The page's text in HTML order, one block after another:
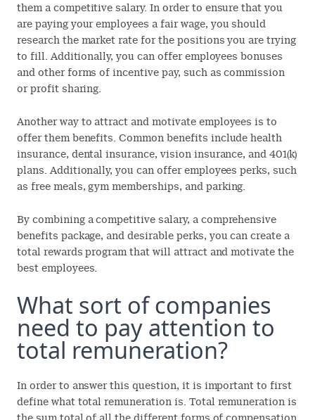
them a competitive salary. In order to ensure that you
are paying your employees a fair wage, you should
research the market rate for the positions you are trying
to fill. Additionally, you can offer employees bonuses
and other forms of incentive pay, such as commission
or profit sharing.
Another way to attract and motivate employees is to
offer them benefits. Common benefits include health
insurance, dental insurance, vision insurance, and 401(k)
plans. Additionally, you can offer employees perks, such
as free meals, gym memberships, and parking.
By combining a competitive salary, a comprehensive
benefits package, and desirable perks, you can create a
total rewards program that will attract and motivate the
best employees.
What sort of companies
need to pay attention to
total remuneration?
In order to answer this question, it is important to first
define what total remuneration is. Total remuneration is